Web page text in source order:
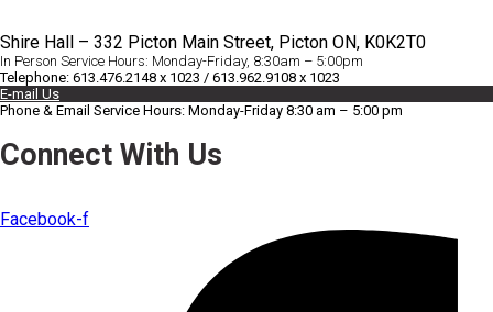
Shire Hall – 332 Picton Main Street, Picton ON, K0K2T0
In Person Service Hours: Monday-Friday, 8:30am – 5:00pm
Telephone: 613.476.2148 x 1023 / 613.962.9108 x 1023
E-mail Us
Phone & Email Service Hours: Monday-Friday 8:30 am – 5:00 pm
Connect With Us
Facebook-f